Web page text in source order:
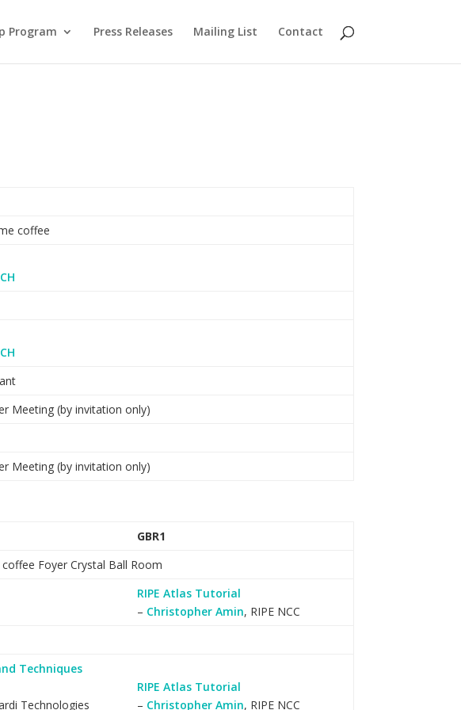
Program Press Releases Mailing List Contact
coffee
Meeting (by invitation only)
Meeting (by invitation only)
GBR1
Foyer Crystal Ball Room
RIPE Atlas Tutorial
– Christopher Amin, RIPE NCC
Techniques
Technologies
RIPE Atlas Tutorial
– Christopher Amin, RIPE NCC